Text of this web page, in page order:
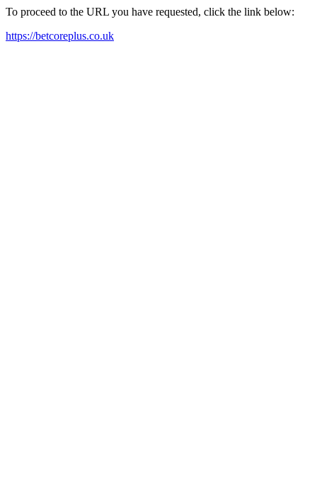
To proceed to the URL you have requested, click the link below:
https://betcoreplus.co.uk